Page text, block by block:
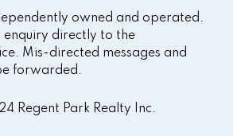
owned and operated.
enquiry directly to the
Mis-directed messages and
forwarded.
Regent Park Realty Inc.